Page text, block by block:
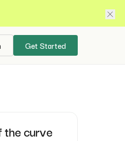
Get Started
the curve